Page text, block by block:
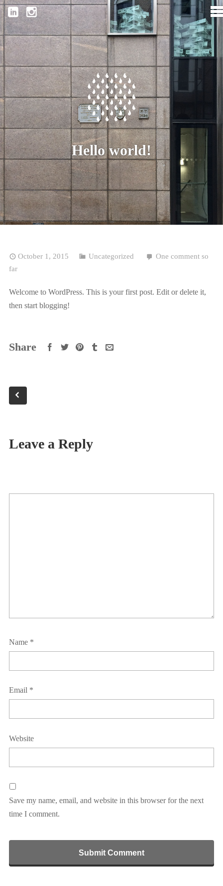
Hello world!
October 1, 2015 Uncategorized
One comment so
far
Welcome to WordPress. This is your first post. Edit or delete it,
then start blogging!
Share
Leave a Reply
Name *
Email *
Website
Save my name, email, and website in this browser for the next
time I comment.